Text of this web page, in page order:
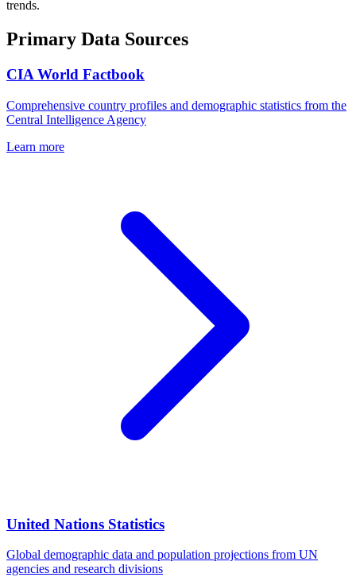
trends.
Primary Data Sources
CIA World Factbook
Comprehensive country profiles and demographic statistics from the
Central Intelligence Agency
Learn more
United Nations Statistics
Global demographic data and population projections from UN
agencies and research divisions